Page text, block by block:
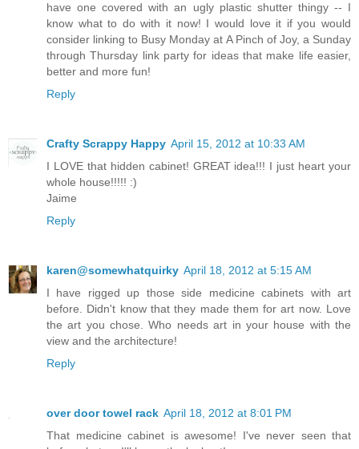
have one covered with an ugly plastic shutter thingy -- I
know what to do with it now! I would love it if you would
consider linking to Busy Monday at A Pinch of Joy, a Sunday
through Thursday link party for ideas that make life easier,
better and more fun!
Reply
Crafty Scrappy Happy April 15, 2012 at 10:33 AM
I LOVE that hidden cabinet! GREAT idea!!! I just heart your
whole house!!!!! :)
Jaime
Reply
karen@somewhatquirky April 18, 2012 at 5:15 AM
I have rigged up those side medicine cabinets with art
before. Didn't know that they made them for art now. Love
the art you chose. Who needs art in your house with the
view and the architecture!
Reply
over door towel rack April 18, 2012 at 8:01 PM
That medicine cabinet is awesome! I've never seen that